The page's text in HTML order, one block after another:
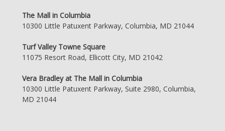
The Mall in Columbia
10300 Little Patuxent Parkway, Columbia, MD 21044
Turf Valley Towne Square
11075 Resort Road, Ellicott City, MD 21042
Vera Bradley at The Mall in Columbia
10300 Little Patuxent Parkway, Suite 2980, Columbia,
MD 21044